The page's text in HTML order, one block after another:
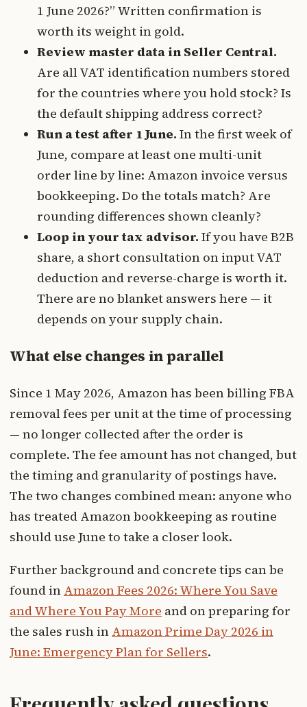
1 June 2026?” Written confirmation is
worth its weight in gold.
Review master data in Seller Central.
Are all VAT identification numbers stored
for the countries where you hold stock? Is
the default shipping address correct?
Run a test after 1 June. In the first week of
June, compare at least one multi-unit
order line by line: Amazon invoice versus
bookkeeping. Do the totals match? Are
rounding differences shown cleanly?
Loop in your tax advisor. If you have B2B
share, a short consultation on input VAT
deduction and reverse-charge is worth it.
There are no blanket answers here — it
depends on your supply chain.
What else changes in parallel
Since 1 May 2026, Amazon has been billing FBA
removal fees per unit at the time of processing
— no longer collected after the order is
complete. The fee amount has not changed, but
the timing and granularity of postings have.
The two changes combined mean: anyone who
has treated Amazon bookkeeping as routine
should use June to take a closer look.
Further background and concrete tips can be
found in Amazon Fees 2026: Where You Save
and Where You Pay More and on preparing for
the sales rush in Amazon Prime Day 2026 in
June: Emergency Plan for Sellers.